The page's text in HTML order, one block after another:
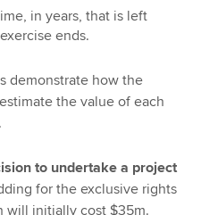
in years, that is left
ends.
demonstrate how the
the value of each
to undertake a project
for the exclusive rights
will initially cost $35m.